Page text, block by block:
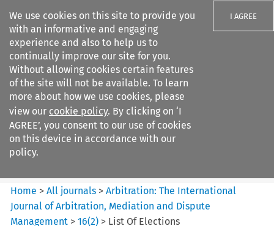
We use cookies on this site to provide you
with an informative and engaging
experience and also to help us to
continually improve our site for you.
Without allowing cookies certain features
of the site will not be available. To learn
more about how we use cookies, please
view our cookie policy. By clicking on ‘I
AGREE’, you consent to our use of cookies
on this device in accordance with our
policy.
I AGREE
Search filters
Arbitration%3A The
International Journal...
Home >All journals >Arbitration: The International
Journal of Arbitration, Mediation and Dispute
Management >16(2) > List Of Elections